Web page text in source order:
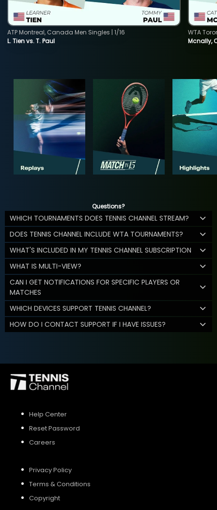
L. Tien vs. T. Paul
ATP Montreal, Canada Men Singles | 1/16
Mcnally,
WTA
Questions?
WHICH TOURNAMENTS DOES TENNIS CHANNEL STREAM?
DOES TENNIS CHANNEL INCLUDE WTA TOURNAMENTS?
WHAT'S INCLUDED IN MY TENNIS CHANNEL SUBSCRIPTION
WHAT IS MULTI-VIEW?
CAN I GET NOTIFICATIONS FOR SPECIFIC PLAYERS OR
MATCHES
WHICH DEVICES SUPPORT TENNIS CHANNEL?
HOW DO I CONTACT SUPPORT IF I HAVE ISSUES?
Help Center
Reset Password
Careers
Privacy Policy
Terms & Conditions
Copyright